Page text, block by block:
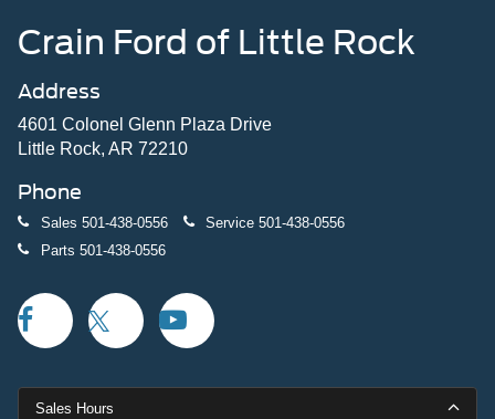
Crain Ford of Little Rock
Address
4601 Colonel Glenn Plaza Drive
Little Rock, AR 72210
Phone
Sales 501-438-0556 Service 501-438-0556
Parts 501-438-0556
Sales Hours